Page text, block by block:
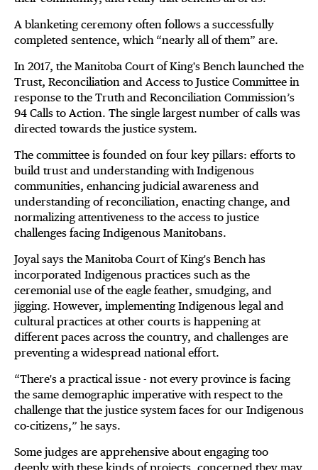
A blanketing ceremony often follows a successfully
completed sentence, which “nearly all of them” are.
In 2017, the Manitoba Court of King's Bench launched the
Trust, Reconciliation and Access to Justice Committee in
response to the Truth and Reconciliation Commission’s
94 Calls to Action. The single largest number of calls was
directed towards the justice system.
The committee is founded on four key pillars: efforts to
build trust and understanding with Indigenous
communities, enhancing judicial awareness and
understanding of reconciliation, enacting change, and
normalizing attentiveness to the access to justice
challenges facing Indigenous Manitobans.
Joyal says the Manitoba Court of King's Bench has
incorporated Indigenous practices such as the
ceremonial use of the eagle feather, smudging, and
jigging. However, implementing Indigenous legal and
cultural practices at other courts is happening at
different paces across the country, and challenges are
preventing a widespread national effort.
“There's a practical issue - not every province is facing
the same demographic imperative with respect to the
challenge that the justice system faces for our Indigenous
co-citizens,” he says.
Some judges are apprehensive about engaging too